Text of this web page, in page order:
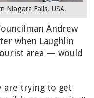
Niagara Falls, USA.
Andrew
when Laughlin
area — would
are trying to get